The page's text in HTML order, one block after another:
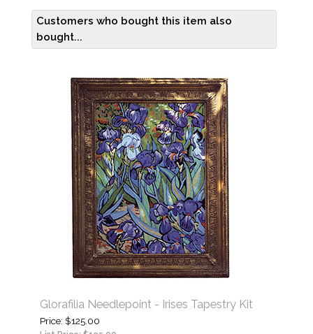
Customers who bought this item also
bought...
Glorafilia Needlepoint - Irises Tapestry Kit
Price $125.00